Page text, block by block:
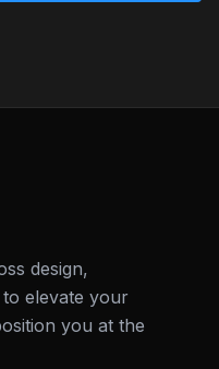
design,
elevate your
you at the